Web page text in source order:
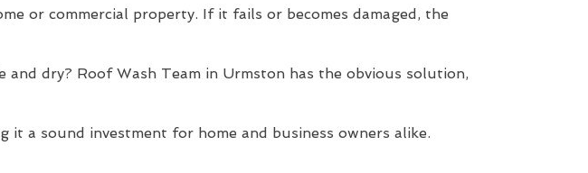
or commercial property. If it fails or becomes damaged, the
dry? Roof Wash Team in Urmston has the obvious solution,
a sound investment for home and business owners alike.